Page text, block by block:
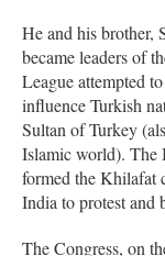
He and his brother,
became leaders of
League attempted
influence Turkish
Sultan of Turkey
Islamic world). The
formed the Khilafat
India to protest and
The Congress, on